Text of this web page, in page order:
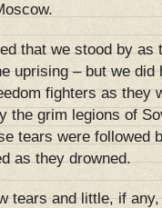
that we stood by as
uprising – but we did
fighters as they
the grim legions of
tears were followed
as they drowned.
tears and little, if